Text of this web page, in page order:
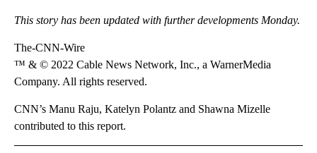
This story has been updated with further developments Monday.
The-CNN-Wire
™ & © 2022 Cable News Network, Inc., a WarnerMedia
Company. All rights reserved.
CNN’s Manu Raju, Katelyn Polantz and Shawna Mizelle
contributed to this report.